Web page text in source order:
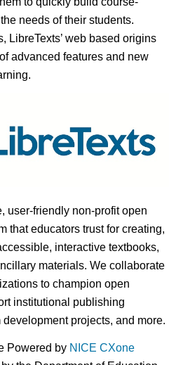
needs of their students.
LibreTexts’ web based origins
advanced features and new
user-friendly non-profit open
that educators trust for creating,
interactive textbooks,
materials. We collaborate
to champion open
institutional publishing
projects, and more.
Powered by NICE CXone